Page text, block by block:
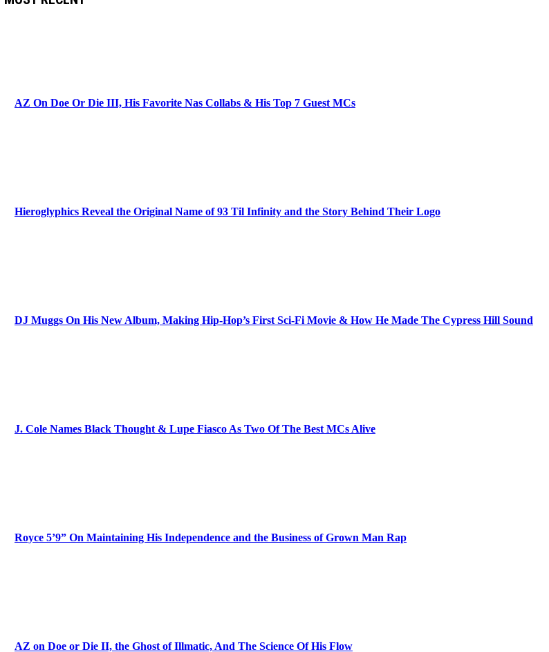
AZ On Doe Or Die III, His Favorite Nas Collabs & His Top 7 Guest MCs
Hieroglyphics Reveal the Original Name of 93 Til Infinity and the Story Behind Their Logo
DJ Muggs On His New Album, Making Hip-Hop’s First Sci-Fi Movie & How He Made The Cypress Hill Sound
J. Cole Names Black Thought & Lupe Fiasco As Two Of The Best MCs Alive
Royce 5’9” On Maintaining His Independence and the Business of Grown Man Rap
AZ on Doe or Die II, the Ghost of Illmatic, And The Science Of His Flow